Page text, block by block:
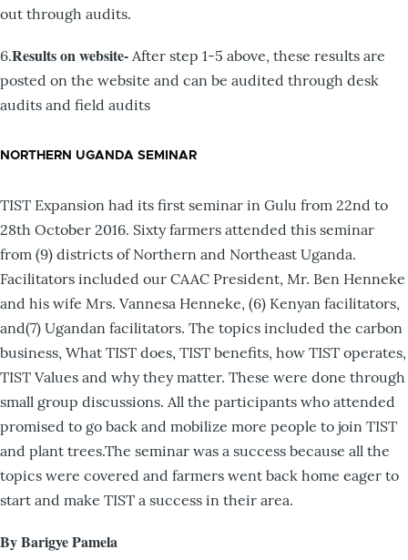
out through audits.
6.Results on website- After step 1-5 above, these results are
posted on the website and can be audited through desk
audits and field audits
NORTHERN UGANDA SEMINAR
TIST Expansion had its first seminar in Gulu from 22nd to
28th October 2016. Sixty farmers attended this seminar
from (9) districts of Northern and Northeast Uganda.
Facilitators included our CAAC President, Mr. Ben Henneke
and his wife Mrs. Vannesa Henneke, (6) Kenyan facilitators,
and(7) Ugandan facilitators. The topics included the carbon
business, What TIST does, TIST benefits, how TIST operates,
TIST Values and why they matter. These were done through
small group discussions. All the participants who attended
promised to go back and mobilize more people to join TIST
and plant trees.The seminar was a success because all the
topics were covered and farmers went back home eager to
start and make TIST a success in their area.
By Barigye Pamela